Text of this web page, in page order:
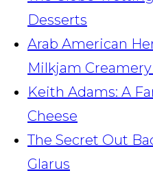
Desserts
Arab American
Milkjam
Keith Adams: A
Cheese
The Secret Out
Glarus